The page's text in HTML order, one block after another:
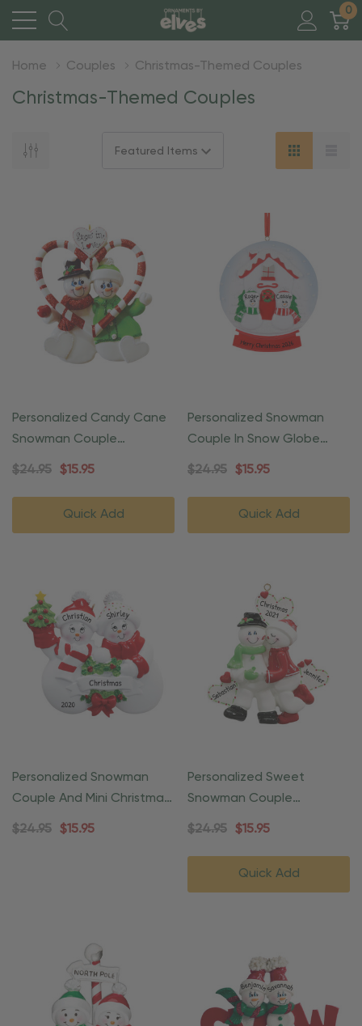
0
Home Couples Christmas-Themed Couples
Christmas-Themed Couples
Personalized Candy Cane
Snowman Couple
Ornament
$24.95 $15.95
Quick Add
Personalized Snowman
Couple In Snow Globe
Christmas Ornament
$24.95 $15.95
Quick Add
Personalized Snowman
Couple And Mini Christmas
Tree Ornament
$24.95 $15.95
Personalized Sweet
Snowman Couple
Christmas Ornament
$24.95 $15.95
Quick Add